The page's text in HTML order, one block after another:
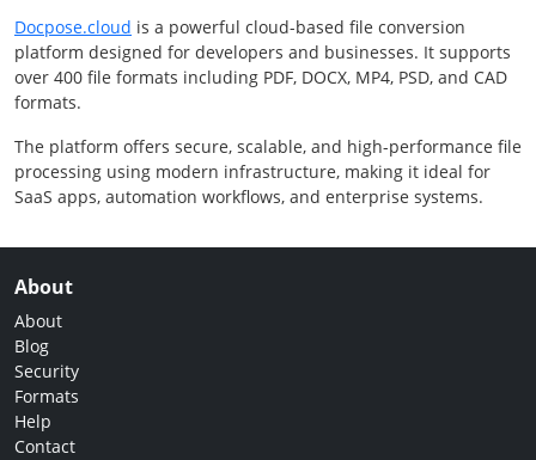
Docpose.cloud is a powerful cloud-based file conversion
platform designed for developers and businesses. It supports
over 400 file formats including PDF, DOCX, MP4, PSD, and CAD
formats.
The platform offers secure, scalable, and high-performance file
processing using modern infrastructure, making it ideal for
SaaS apps, automation workflows, and enterprise systems.
About
About
Blog
Security
Formats
Help
Contact